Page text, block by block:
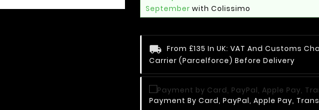
September with Colissimo
From £135 In UK: VAT And Customs
Carrier (Parcelforce) Before Delivery
Payment By Card, PayPal, Apple Pay,